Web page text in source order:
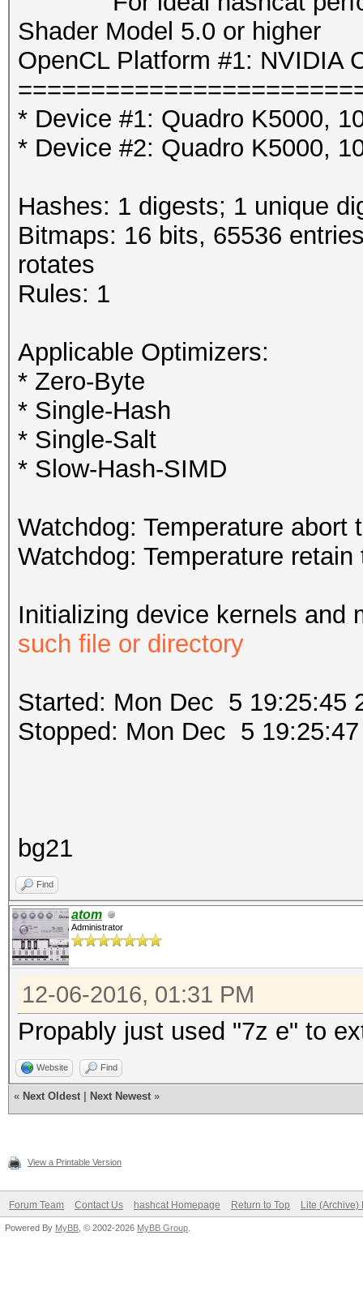
Shader Model 5.0 or higher
OpenCL Platform #1: NVIDIA
* Device #1: Quadro K5000,
* Device #2: Quadro K5000,
Hashes: 1 digests; 1 unique
Bitmaps: 16 bits, 65536
rotates
Rules: 1
Applicable Optimizers:
* Zero-Byte
* Single-Hash
* Single-Salt
* Slow-Hash-SIMD
Watchdog: Temperature abort
Watchdog: Temperature
Initializing device kernels and
such file or directory
Started: Mon Dec 5 19:25:45
Stopped: Mon Dec 5
bg21
Find
atom
Administrator
12-06-2016, 01:31 PM
Propably just used "7z e" to
Website Find
« Next Oldest Next Newest »
View a Printable Version
Forum Team Contact Us hashcat Homepage Return to Top Lite (Archive)
Powered By MyBB , © 2002-2026 MyBB Group